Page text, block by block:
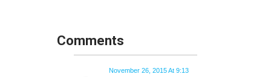
Comments
November 26, 2015 At 9:13